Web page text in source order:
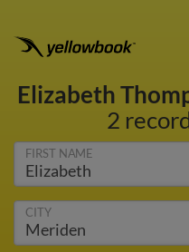
Elizabeth
2
FIRST NAME
CITY